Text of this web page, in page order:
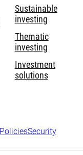
Sustainable
investing
Thematic
investing
Investment
solutions
PoliciesSecurity